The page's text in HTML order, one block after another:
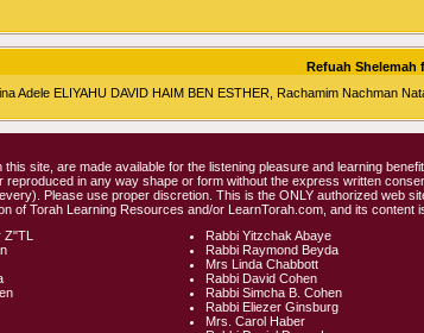
Refuah Shelemah
Adele ELIYAHU DAVID HAIM BEN ESTHER, Rachamim Nachman
site, are made available for the listening pleasure and learning
reproduced in any way shape or form without the express written
Please use proper discretion. This is the ONLY authorized web
of Torah Learning Resources and/or LearnTorah.com, and its content
Rabbi Yitzchak Abaye
Rabbi Raymond Beyda
Mrs Linda Chabbott
Rabbi David Cohen
Rabbi Simcha B. Cohen
Rabbi Eliezer Ginsburg
Mrs. Carol Haber